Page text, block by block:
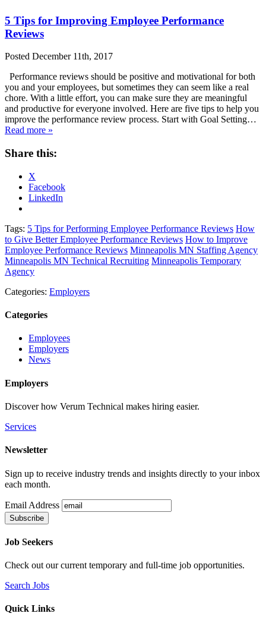
5 Tips for Improving Employee Performance
Reviews
Posted December 11th, 2017
Performance reviews should be positive and motivational for both
you and your employees, but sometimes they can seem like a real
chore. With a little effort, you can make sure they are meaningful
and productive for everyone involved. Here are five tips to help you
improve the performance review process. Start with Goal Setting…
Read more »
Share this:
X
Facebook
LinkedIn
Tags: 5 Tips for Performing Employee Performance Reviews How
to Give Better Employee Performance Reviews How to Improve
Employee Performance Reviews Minneapolis MN Staffing Agency
Minneapolis MN Technical Recruiting Minneapolis Temporary
Agency
Categories: Employers
Categories
Employees
Employers
News
Employers
Discover how Verum Technical makes hiring easier.
Services
Newsletter
Sign up to receive industry trends and insights directly to your inbox
each month.
Email Address
Job Seekers
Check out our current temporary and full-time job opportunities.
Search Jobs
Quick Links